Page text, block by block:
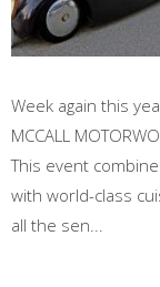
Week again this
MCCALL
This event
with world-class
all the sen...